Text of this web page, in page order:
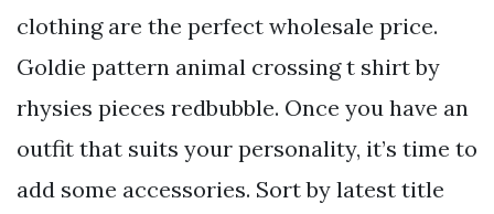
clothing are the perfect wholesale price.
Goldie pattern animal crossing t shirt by
rhysies pieces redbubble. Once you have an
outfit that suits your personality, it’s time to
add some accessories. Sort by latest title